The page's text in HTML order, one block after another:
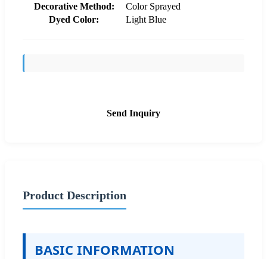
Decorative Method:
Color Sprayed
Dyed Color:
Light Blue
Send Inquiry
Product Description
BASIC INFORMATION